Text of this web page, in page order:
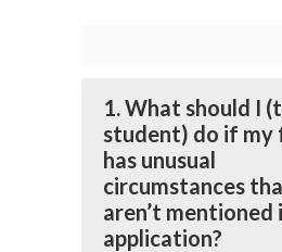
1. What should I
student) do if my
has unusual
circumstances
aren’t mentioned
application?